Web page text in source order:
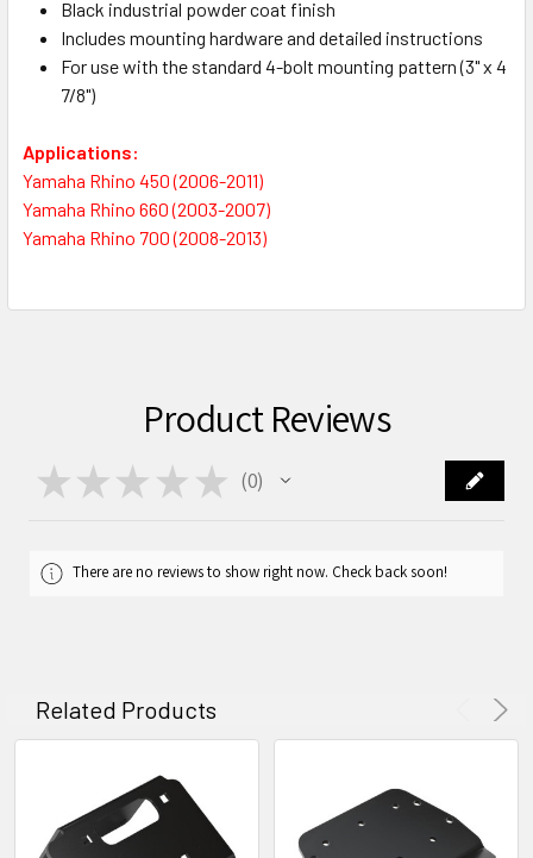
Black industrial powder coat finish
Includes mounting hardware and detailed instructions
For use with the standard 4-bolt mounting pattern (3" x 4
7/8")
Applications:
Yamaha Rhino 450 (2006-2011)
Yamaha Rhino 660 (2003-2007)
Yamaha Rhino 700 (2008-2013)
Product Reviews
★ ★ ★ ★ ★ 0
0
There are no reviews to show right now. Check back soon!
Related Products